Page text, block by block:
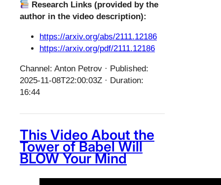
Research Links (provided by the
author in the video description):
https://arxiv.org/abs/2111.12186
https://arxiv.org/pdf/2111.12186
Channel: Anton Petrov · Published:
2025-11-08T22:00:03Z · Duration:
16:44
This Video About the
Tower of Babel Will
BLOW Your Mind